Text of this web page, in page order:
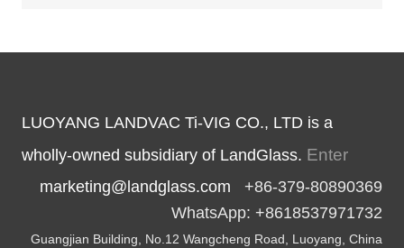
LUOYANG LANDVAC Ti-VIG CO., LTD is a
wholly-owned subsidiary of LandGlass. Enter
marketing@landglass.com +86-379-80890369
WhatsApp: +8618537971732
Guangjian Building, No.12 Wangcheng Road, Luoyang, China